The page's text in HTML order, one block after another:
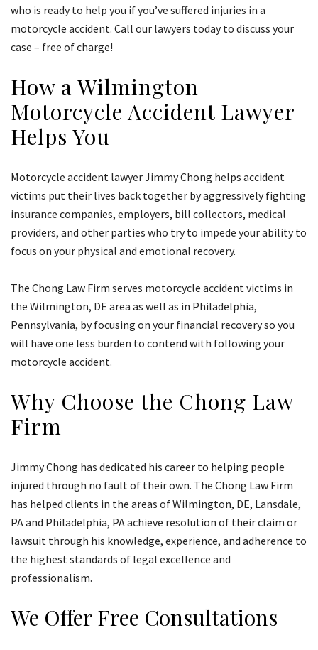
who is ready to help you if you’ve suffered injuries in a
motorcycle accident. Call our lawyers today to discuss your
case – free of charge!
How a Wilmington
Motorcycle Accident Lawyer
Helps You
Motorcycle accident lawyer Jimmy Chong helps accident
victims put their lives back together by aggressively fighting
insurance companies, employers, bill collectors, medical
providers, and other parties who try to impede your ability to
focus on your physical and emotional recovery.
The Chong Law Firm serves motorcycle accident victims in
the Wilmington, DE area as well as in Philadelphia,
Pennsylvania, by focusing on your financial recovery so you
will have one less burden to contend with following your
motorcycle accident.
Why Choose the Chong Law
Firm
Jimmy Chong has dedicated his career to helping people
injured through no fault of their own. The Chong Law Firm
has helped clients in the areas of Wilmington, DE, Lansdale,
PA and Philadelphia, PA achieve resolution of their claim or
lawsuit through his knowledge, experience, and adherence to
the highest standards of legal excellence and
professionalism.
We Offer Free Consultations